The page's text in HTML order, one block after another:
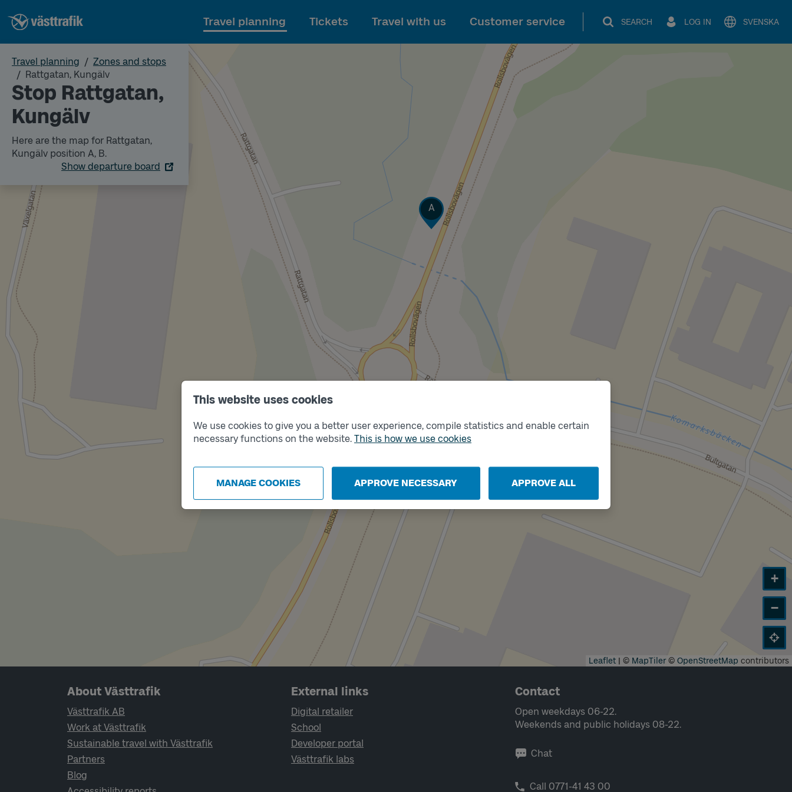
This website uses cookies
We use cookies to give you a better user experience, compile statistics and enable certain
necessary functions on the website. This is how we use cookies
MANAGE COOKIES APPROVE NECESSARY APPROVE ALL
To main content
Travel planning Tickets Travel with us Customer service SEARCH LOG IN SVENSKA
Travel planning
Zones and stops
Rattgatan, Kungälv
Stop Rattgatan,
Kungälv
Here are the map for Rattgatan,
Kungälv position A, B.
Show departure board
Track
A
+
−
Leaflet | © MapTiler© OpenStreetMap contributors
Page footer navigation
About Västtrafik
Västtrafik AB
Work at Västtrafik
Sustainable travel with Västtrafik
Partners
Blog
External links
Digital retailer
School
Developer portal
Västtrafik labs
Contact
Open weekdays 06-22.
Weekends and public holidays 08-22.
Chat
Call 0771-41 43 00